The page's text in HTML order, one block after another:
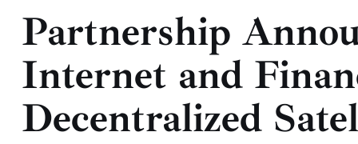
Partnership
Internet and
Decentralized